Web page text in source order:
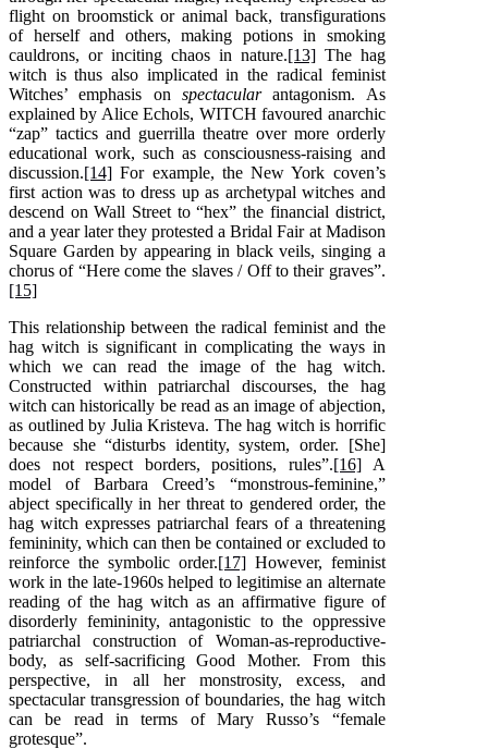
flight on broomstick or animal back, transfigurations
of herself and others, making potions in smoking
cauldrons, or inciting chaos in nature.[13]The hag
witch is thus also implicated in the radical feminist
Witches’ emphasis on spectacularantagonism. As
explained by Alice Echols, WITCH favoured anarchic
“zap” tactics and guerrilla theatre over more orderly
educational work, such as consciousness-raising and
discussion.[14] For example, the New York coven’s
first action was to dress up as archetypal witches and
descend on Wall Street to “hex” the financial district,
and a year later they protested a Bridal Fair at Madison
Square Garden by appearing in black veils, singing a
chorus of “Here come the slaves / Off to their graves”.
[15]
This relationship between the radical feminist and the
hag witch is significant in complicating the ways in
which we can read the image of the hag witch.
Constructed within patriarchal discourses, the hag
witch can historically be read as an image of abjection,
as outlined by Julia Kristeva. The hag witch is horrific
because she “disturbs identity, system, order. [She]
does not respect borders, positions, rules”.[16] A
model of Barbara Creed’s “monstrous-feminine,”
abject specifically in her threat to gendered order, the
hag witch expresses patriarchal fears of a threatening
femininity, which can then be contained or excluded to
reinforce the symbolic order.[17]However, feminist
work in the late-1960s helped to legitimise an alternate
reading of the hag witch as an affirmative figure of
disorderly femininity, antagonistic to the oppressive
patriarchal construction of Woman-as-reproductive-
body, as self-sacrificing Good Mother. From this
perspective, in all her monstrosity, excess, and
spectacular transgression of boundaries, the hag witch
can be read in terms of Mary Russo’s “female
grotesque”.